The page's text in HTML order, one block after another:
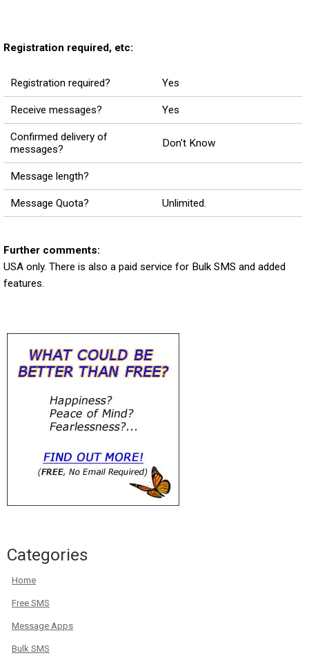
Registration required, etc:
Registration required? Yes
Receive messages? Yes
Confirmed delivery of
messages?
Don't Know
Message length?
Message Quota? Unlimited.
Further comments:
USA only. There is also a paid service for Bulk SMS and added
features.
Categories
Home
Free SMS
Message Apps
Bulk SMS